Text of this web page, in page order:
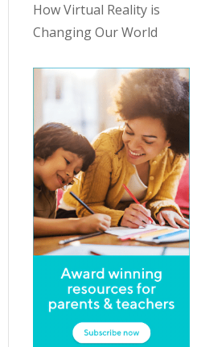
How Virtual Reality is
Changing Our World